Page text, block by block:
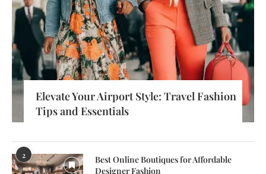
Elevate Your Airport Style: Travel Fashion
Tips and Essentials
2
Best Online Boutiques for Affordable
Designer Fashion